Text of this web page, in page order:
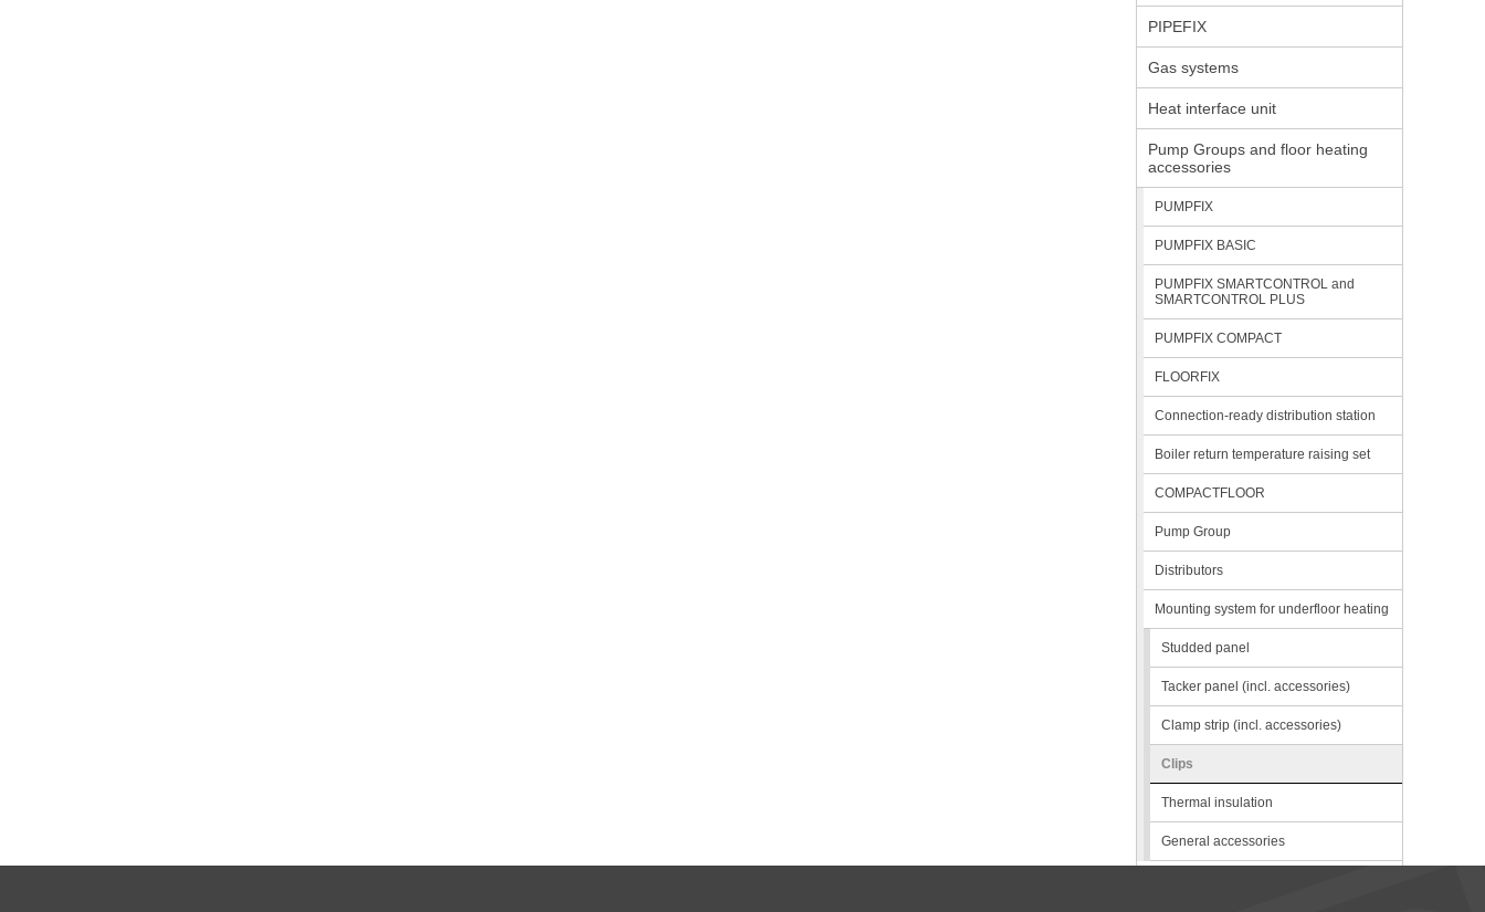
PIPEFIX
Gas systems
Heat interface unit
Pump Groups and floor heating
accessories
PUMPFIX
PUMPFIX BASIC
PUMPFIX SMARTCONTROL and
SMARTCONTROL PLUS
PUMPFIX COMPACT
FLOORFIX
Connection-ready distribution station
Boiler return temperature raising set
COMPACTFLOOR
Pump Group
Distributors
Mounting system for underfloor heating
Studded panel
Tacker panel (incl. accessories)
Clamp strip (incl. accessories)
Clips
Thermal insulation
General accessories